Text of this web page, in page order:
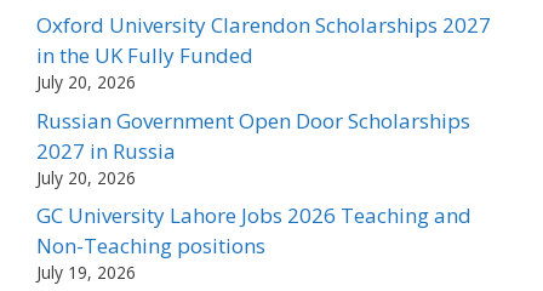
Oxford University Clarendon Scholarships 2027
in the UK Fully Funded
July 20, 2026
Russian Government Open Door Scholarships
2027 in Russia
July 20, 2026
GC University Lahore Jobs 2026 Teaching and
Non-Teaching positions
July 19, 2026